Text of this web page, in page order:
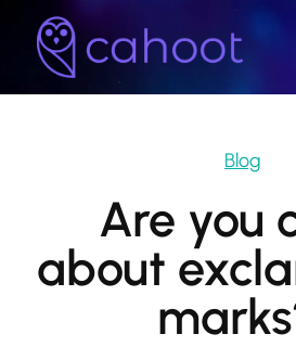
Blog
Are you
about